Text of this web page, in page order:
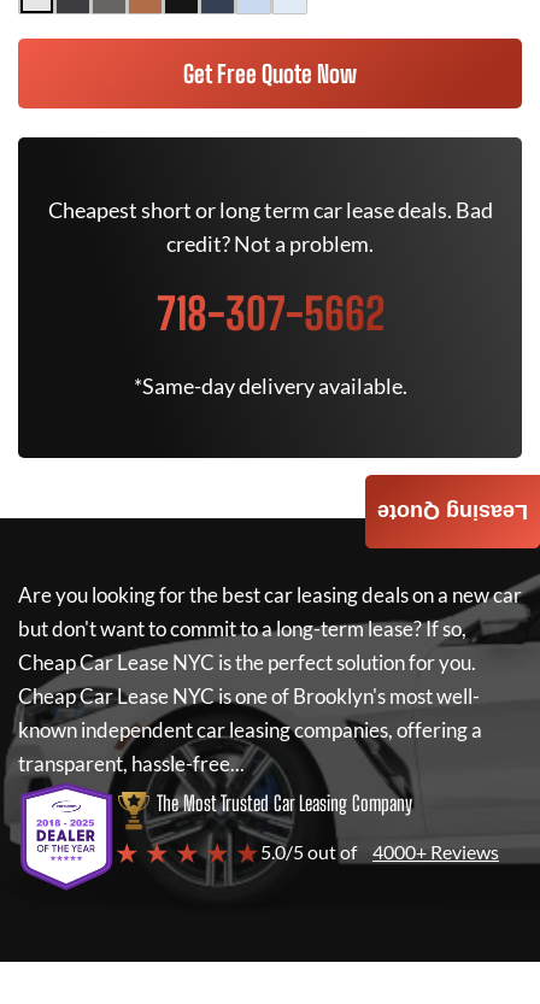
Get Free Quote Now
Cheapest short or long term car lease deals. Bad
credit? Not a problem.
718-307-5662
*Same-day delivery available.
Are you looking for the best car leasing deals on a new car
but don't want to commit to a long-term lease? If so,
Cheap Car Lease NYC is the perfect solution for you.
Cheap Car Lease NYCis one of Brooklyn's most well-
known independent car leasing companies, offering a
transparent, hassle-free...
The Most Trusted Car Leasing Company
★ ★ ★ ★ ★5.0/5 out of 4000+ Reviews
Leasing Quote